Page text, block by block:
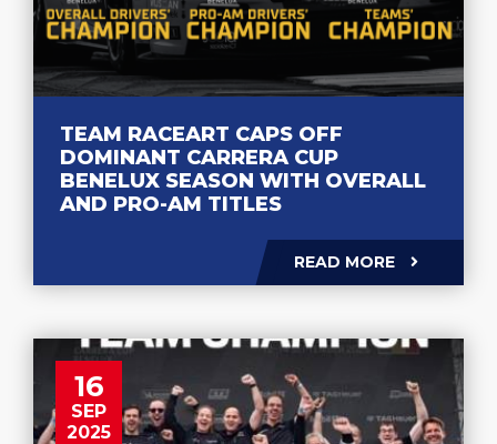
TEAM RACEART CAPS OFF
DOMINANT CARRERA CUP
BENELUX SEASON WITH OVERALL
AND PRO-AM TITLES
READ MORE
16
SEP
2025